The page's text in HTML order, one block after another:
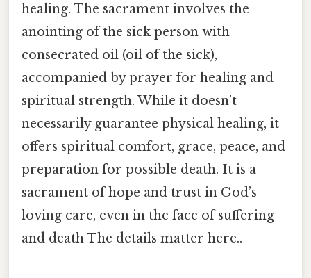
healing. The sacrament involves the
anointing of the sick person with
consecrated oil (oil of the sick),
accompanied by prayer for healing and
spiritual strength. While it doesn’t
necessarily guarantee physical healing, it
offers spiritual comfort, grace, peace, and
preparation for possible death. It is a
sacrament of hope and trust in God’s
loving care, even in the face of suffering
and death The details matter here..